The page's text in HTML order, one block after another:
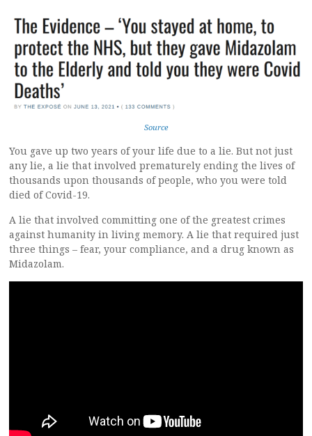
Source
You gave up two years of your life due to a lie. But not just
any lie, a lie that involved prematurely ending the lives of
thousands upon thousands of people, who you were told
died of Covid-19.
A lie that involved committing one of the greatest crimes
against humanity in living memory. A lie that required just
three things – fear, your compliance, and a drug known as
Midazolam.